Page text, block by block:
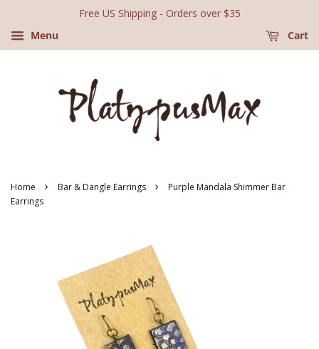
Free US Shipping - Orders over $35
Menu
Cart
Home › Bar & Dangle Earrings ›
Purple Mandala Shimmer Bar
Earrings